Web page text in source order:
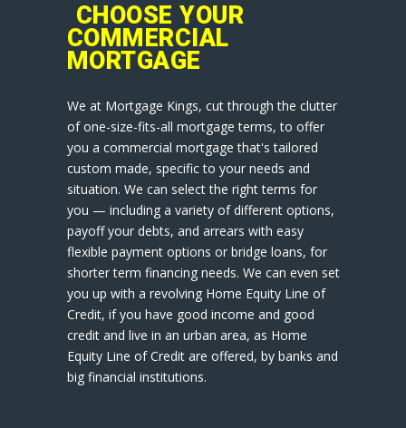
CHOOSE YOUR
COMMERCIAL
MORTGAGE
We at Mortgage Kings, cut through the clutter
of one-size-fits-all mortgage terms, to offer
you a commercial mortgage that's tailored
custom made, specific to your needs and
situation. We can select the right terms for
you — including a variety of different options,
payoff your debts, and arrears with easy
flexible payment options or bridge loans, for
shorter term financing needs. We can even set
you up with a revolving Home Equity Line of
Credit, if you have good income and good
credit and live in an urban area, as Home
Equity Line of Credit are offered, by banks and
big financial institutions.